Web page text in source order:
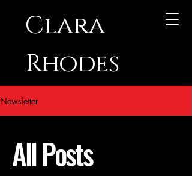
Clara
Rhodes
Newsletter
All Posts